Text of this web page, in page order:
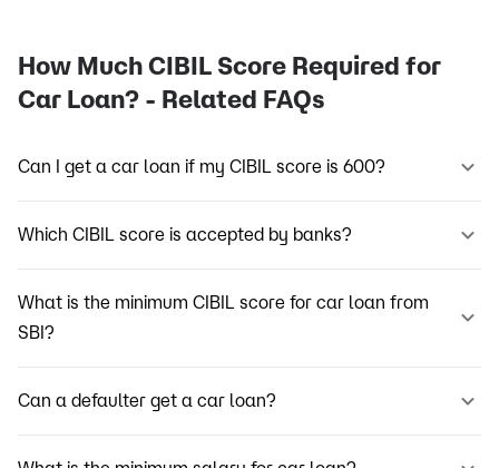
How Much CIBIL Score Required for
Car Loan? - Related FAQs
Can I get a car loan if my CIBIL score is 600?
Which CIBIL score is accepted by banks?
What is the minimum CIBIL score for car loan from
SBI?
Can a defaulter get a car loan?